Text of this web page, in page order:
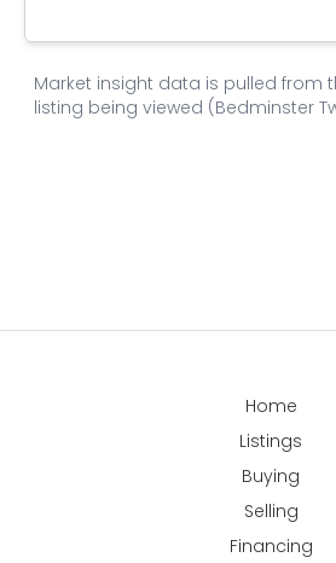
Home
Listings
Buying
Selling
Financing